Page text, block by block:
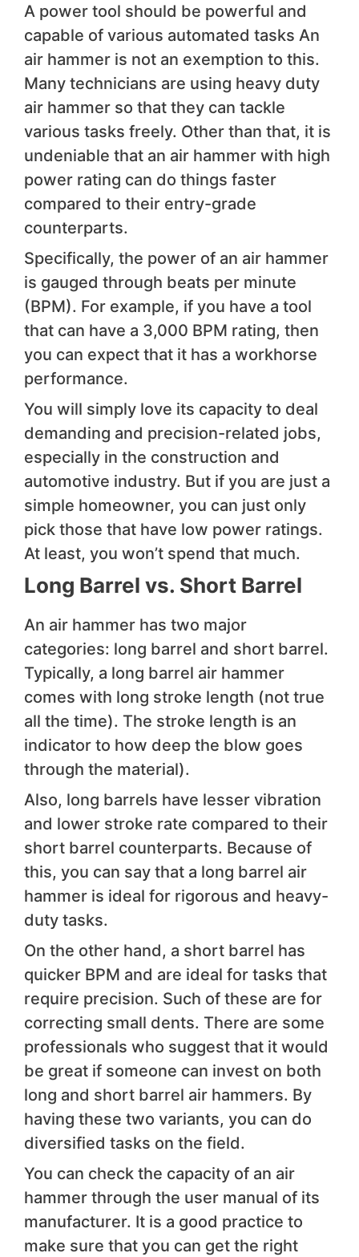
A power tool should be powerful and
capable of various automated tasks An
air hammer is not an exemption to this.
Many technicians are using heavy duty
air hammer so that they can tackle
various tasks freely. Other than that, it is
undeniable that an air hammer with high
power rating can do things faster
compared to their entry-grade
counterparts.
Specifically, the power of an air hammer
is gauged through beats per minute
(BPM). For example, if you have a tool
that can have a 3,000 BPM rating, then
you can expect that it has a workhorse
performance.
You will simply love its capacity to deal
demanding and precision-related jobs,
especially in the construction and
automotive industry. But if you are just a
simple homeowner, you can just only
pick those that have low power ratings.
At least, you won’t spend that much.
Long Barrel vs. Short Barrel
An air hammer has two major
categories: long barrel and short barrel.
Typically, a long barrel air hammer
comes with long stroke length (not true
all the time). The stroke length is an
indicator to how deep the blow goes
through the material).
Also, long barrels have lesser vibration
and lower stroke rate compared to their
short barrel counterparts. Because of
this, you can say that a long barrel air
hammer is ideal for rigorous and heavy-
duty tasks.
On the other hand, a short barrel has
quicker BPM and are ideal for tasks that
require precision. Such of these are for
correcting small dents. There are some
professionals who suggest that it would
be great if someone can invest on both
long and short barrel air hammers. By
having these two variants, you can do
diversified tasks on the field.
You can check the capacity of an air
hammer through the user manual of its
manufacturer. It is a good practice to
make sure that you can get the right